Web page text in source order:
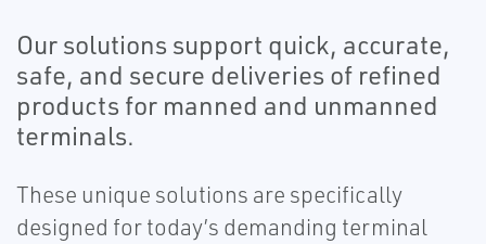
Our solutions support quick, accurate,
safe, and secure deliveries of refined
products for manned and unmanned
terminals.
These unique solutions are specifically
designed for today’s demanding terminal